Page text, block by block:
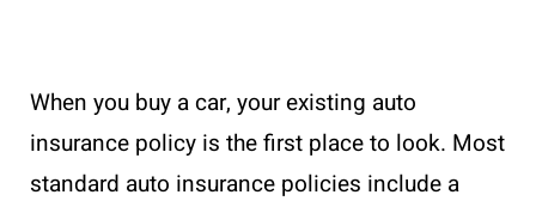
When you buy a car, your existing auto
insurance policy is the first place to look. Most
standard auto insurance policies include a